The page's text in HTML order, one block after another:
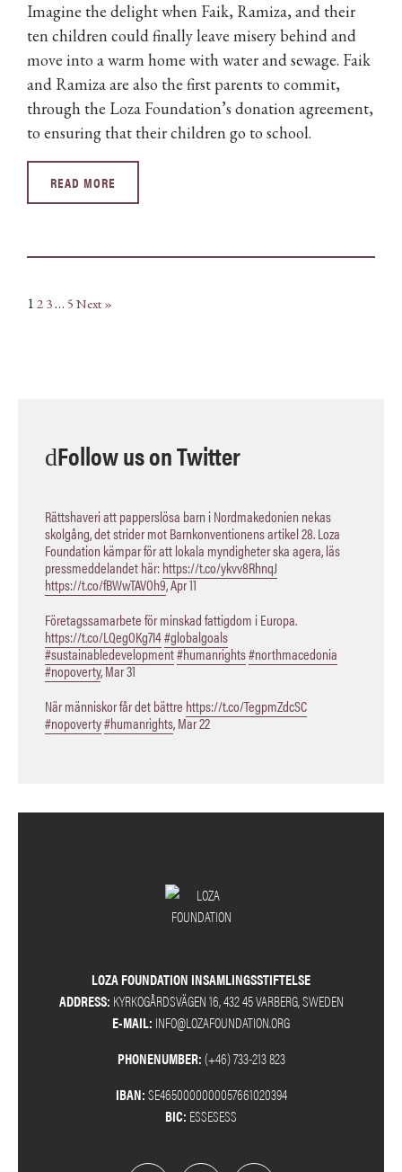
Imagine the delight when Faik, Ramiza, and their
ten children could finally leave misery behind and
move into a warm home with water and sewage. Faik
and Ramiza are also the first parents to commit,
through the Loza Foundation’s donation agreement,
to ensuring that their children go to school.
READ MORE
1 2 3… 5 Next »
Follow us on Twitter
Rättshaveri att papperslösa barn i Nordmakedonien nekas
skolgång, det strider mot Barnkonventionens artikel 28. Loza
Foundation kämpar för att lokala myndigheter ska agera, läs
pressmeddelandet här:https://t.co/ykvv8RhnqJ
https://t.co/fBWwTAVOh9,Apr 11
Företagssamarbete för minskad fattigdom i Europa.
https://t.co/LQegOKg7I4#globalgoals
#sustainabledevelopment#humanrights#northmacedonia
#nopoverty,Mar 31
När människor får det bättre https://t.co/TegpmZdcSC
#nopoverty#humanrights,Mar 22
LOZA FOUNDATION INSAMLINGSSTIFTELSE
ADDRESS: KYRKOGÅRDSVÄGEN 16, 432 45 VARBERG, SWEDEN
E-MAIL: INFO@LOZAFOUNDATION.ORG
PHONENUMBER:(+46) 733-213 823
IBAN:SE4650000000057661020394
BIC: ESSESESS